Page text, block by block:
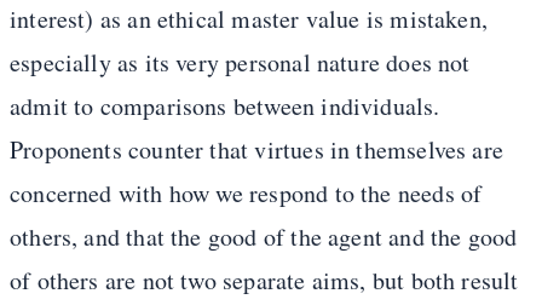
interest) as an ethical master value is mistaken,
especially as its very personal nature does not
admit to comparisons between individuals.
Proponents counter that virtues in themselves are
concerned with how we respond to the needs of
others, and that the good of the agent and the good
of others are not two separate aims, but both result